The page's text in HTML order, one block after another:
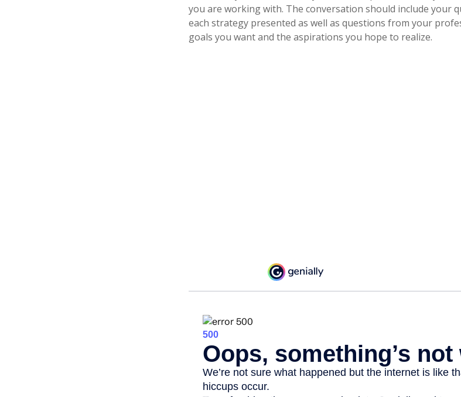
you are working with. The conversation should include your
each strategy presented as well as questions from your
goals you want and the aspirations you hope to realize.